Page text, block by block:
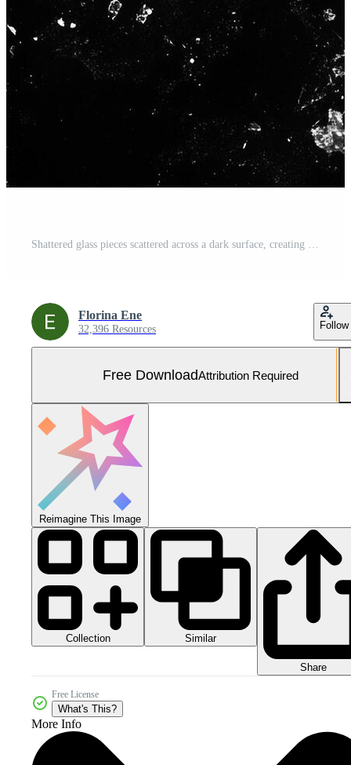
Shattered glass pieces scattered across a dark surface, creating a stark contrast and a visually striking pattern. Free Photo
Florina Ene
32,396 Resources Follow
Free DownloadAttribution Required
Reimagine This Image
Collection Similar
Share
Free License
What's This?
More Info